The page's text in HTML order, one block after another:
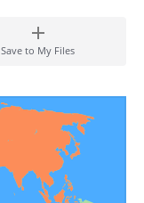
Save to My Files